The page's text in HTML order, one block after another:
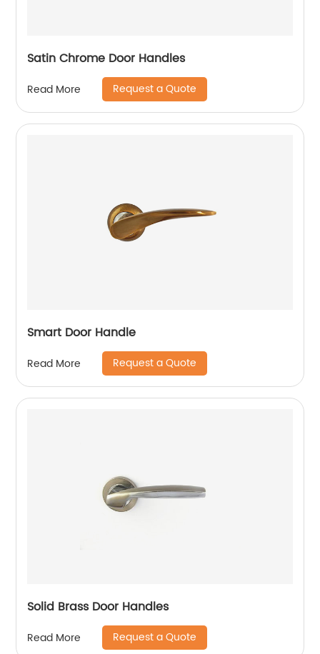
Satin Chrome Door Handles
Read More Request a Quote
Smart Door Handle
Read More Request a Quote
Solid Brass Door Handles
Read More Request a Quote